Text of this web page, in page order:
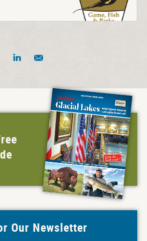
Twitter LinkedIn
Our Newsletter